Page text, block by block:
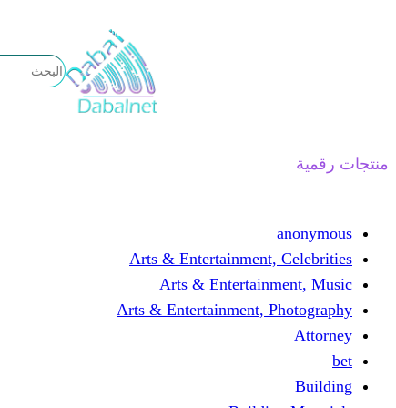
منتجات رقمية
anonymous
Arts & Entertainment, Celebrities
Arts & Entertainment, Music
Arts & Entertainment, Photography
Attorney
bet
Building